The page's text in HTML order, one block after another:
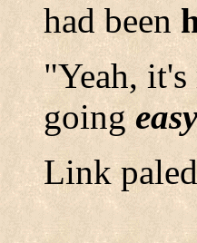
had been
"Yeah,
goingeasy
Link